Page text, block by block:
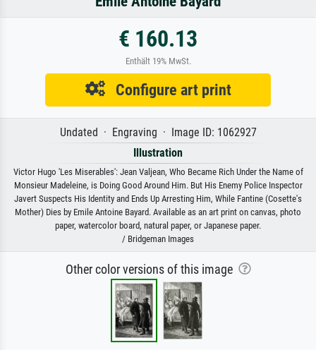
€ 160.13
Enthält 19% MwSt.
Configure art print
Undated · Engraving · Image ID: 1062927
Illustration
Victor Hugo 'Les Miserables': Jean Valjean, Who Became Rich Under the Name of
Monsieur Madeleine, is Doing Good Around Him. But His Enemy Police Inspector
Javert Suspects His Identity and Ends Up Arresting Him, While Fantine (Cosette's
Mother) Dies by Emile Antoine Bayard. Available as an art print on canvas, photo
paper, watercolor board, natural paper, or Japanese paper.
/ Bridgeman Images
Other color versions of this image